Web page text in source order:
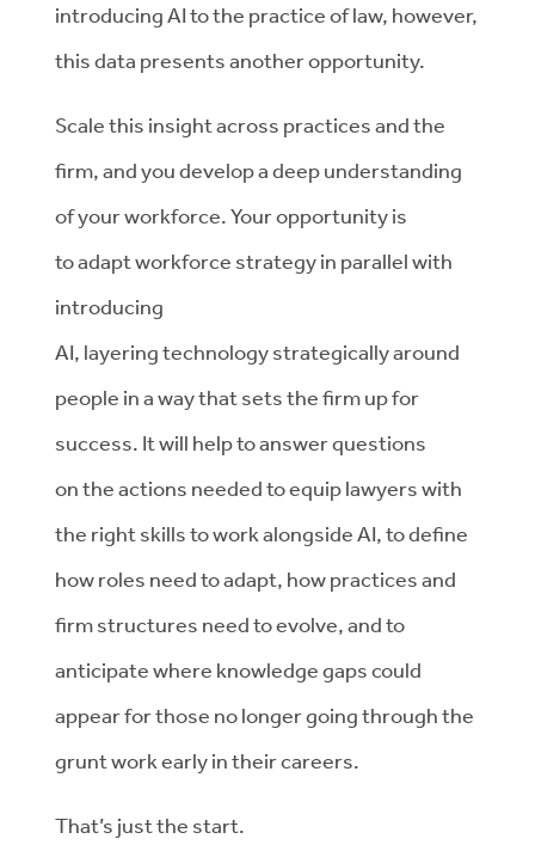
introducingAI to the practice of law, however,
this data presents another opportunity.
Scale this insightacross practices and the
firm,and you develop a deep understanding
of your workforce.Your opportunity is
toadapt workforce strategy in parallel with
introducing
AI, layeringtechnologystrategically around
people in a way that setsthe firm up for
success. It will help to answer questions
ontheactions needed to equiplawyerswith
the right skills to work alongside AI, to define
how roles need to adapt, how practices and
firm structures need to evolve, andto
anticipatewhere knowledge gaps could
appear for those no longer going through the
grunt work early in their careers.
That’s just the start.